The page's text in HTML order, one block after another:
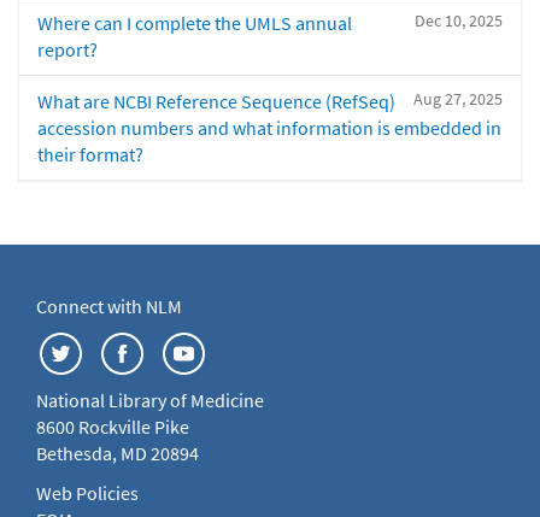
Dec 10, 2025
Where can I complete the UMLS annual
report?
Aug 27, 2025
What are NCBI Reference Sequence (RefSeq)
accession numbers and what information is embedded in
their format?
Connect with NLM
National Library of Medicine
8600 Rockville Pike
Bethesda, MD 20894
Web Policies